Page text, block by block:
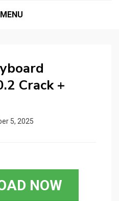
Mac
MENU
Crack +
5, 2025
NOW